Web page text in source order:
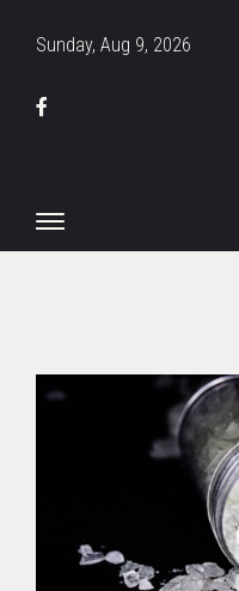
Sunday, Aug 9, 2026